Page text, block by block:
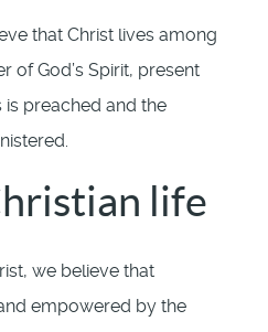
that Christ lives among
of God’s Spirit, present
preached and the
life
we believe that
empowered by the